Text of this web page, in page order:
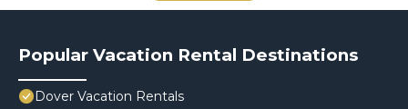
Popular Vacation Rental Destinations
Dover Vacation Rentals